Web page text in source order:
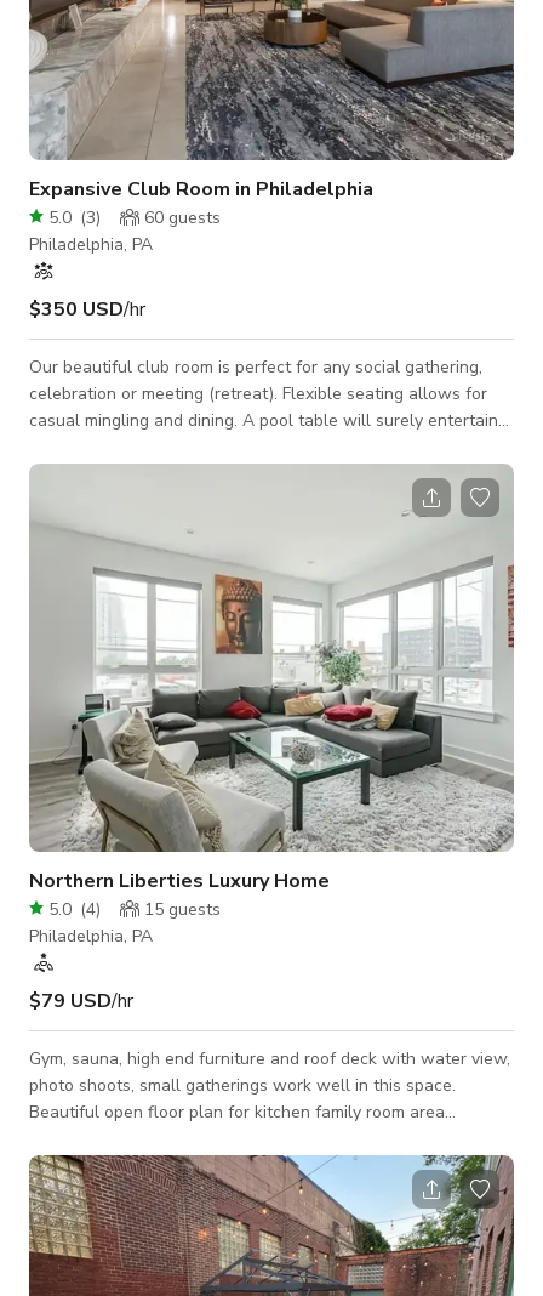
Expansive Club Room in Philadelphia
5.0 (3) 60 guests
Philadelphia, PA
$350 USD/hr
Our beautiful club room is perfect for any social gathering,
celebration or meeting (retreat). Flexible seating allows for
casual mingling and dining. A pool table will surely entertain
arrangements: couch, chairs, tables - Kitchen: refrigerator,
stovetop, microwave, sink, large island, barstools - 1 50" & 1
60" HD TVs: HDMI & USB connections to plug in and display -
Pool table - Outdoor courtyard: casual seating arrangements
Northern Liberties Luxury Home
5.0 (4) 15 guests
Philadelphia, PA
$79 USD/hr
Gym, sauna, high end furniture and roof deck with water view,
photo shoots, small gatherings work well in this space.
Beautiful open floor plan for kitchen family room area
massive fire pit and a grill to use while enjoying the city views